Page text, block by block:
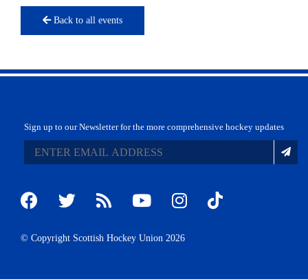
Back to all events
Sign up to our Newsletter for the more comprehensive hockey updates
© Copyright Scottish Hockey Union 2026